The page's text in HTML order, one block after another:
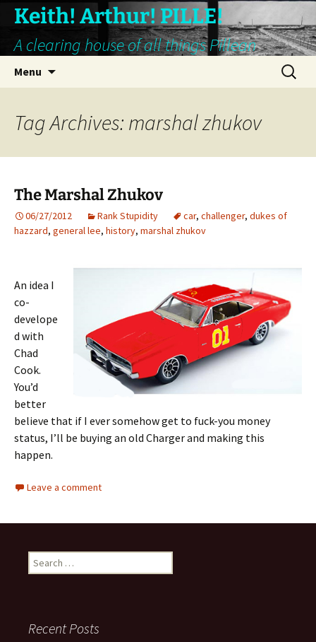
Keith! Arthur! PILLE!
A clearing house of all things Pillean
Menu
Search
for:
Tag Archives: marshal zhukov
The Marshal Zhukov
06/27/2012 Rank Stupidity car, challenger, dukes of
hazzard, general lee, history, marshal zhukov
An idea I
co-
develope
d with
Chad
Cook.
You’d
better
believe that if I ever somehow get to fuck-you money
status, I’ll be buying an old Charger and making this
happen.
Leave a comment
Search
for:
Recent Posts